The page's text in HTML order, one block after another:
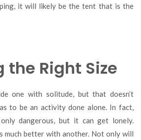
it will likely be the tent that is the
the Right Size
one with solitude, but that doesn’t
to be an activity done alone. In fact,
dangerous, but it can get lonely.
much better with another. Not only will